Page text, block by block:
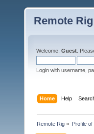
Remote Rig
Welcome, Guest .
Login with username,
Home Help
Remote Rig » Profile